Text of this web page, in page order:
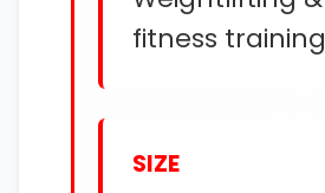
fitness training
SIZE